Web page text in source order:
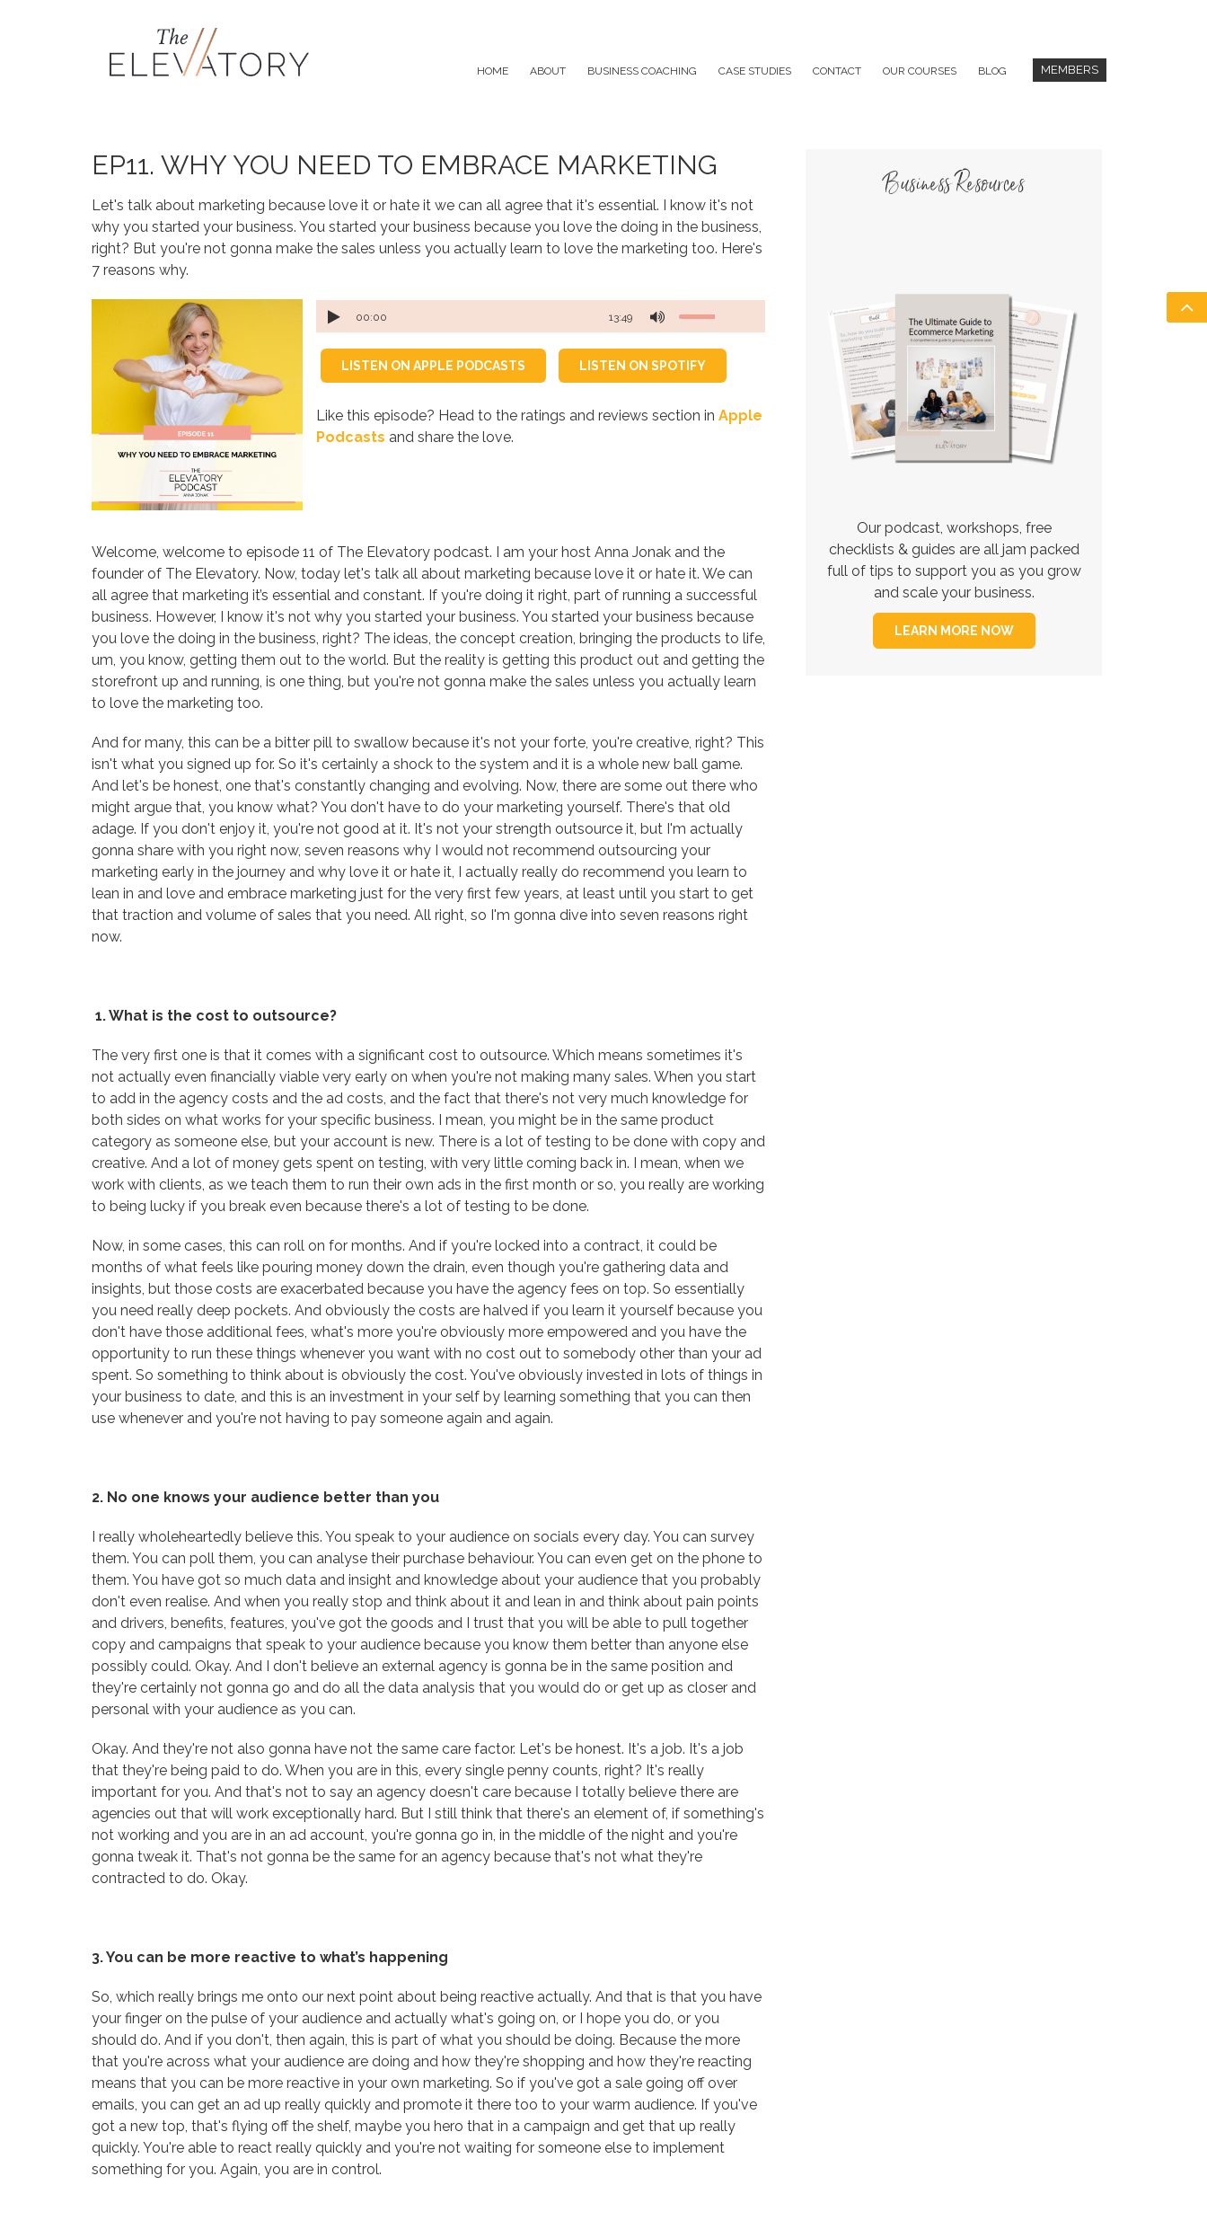
HOME ABOUT BUSINESS COACHING CASE STUDIES CONTACT OUR COURSES BLOG MEMBERS
EP11. WHY YOU NEED TO EMBRACE MARKETING
Let's talk about marketing because love it or hate it we can all agree that it's essential. I know it's not
why you started your business. You started your business because you love the doing in the business,
right? But you're not gonna make the sales unless you actually learn to love the marketing too. Here's
7 reasons why.
00:00 13:49
LISTEN ON APPLE PODCASTS LISTEN ON SPOTIFY
Like this episode? Head to the ratings and reviews section in Apple
Podcasts and share the love.
Welcome, welcome to episode 11 of The Elevatory podcast. I am your host Anna Jonak and the
founder of The Elevatory. Now, today let's talk all about marketing because love it or hate it. We can
all agree that marketing it’s essential and constant. If you're doing it right, part of running a successful
business. However, I know it's not why you started your business. You started your business because
you love the doing in the business, right? The ideas, the concept creation, bringing the products to life,
um, you know, getting them out to the world. But the reality is getting this product out and getting the
storefront up and running, is one thing, but you're not gonna make the sales unless you actually learn
to love the marketing too.
And for many, this can be a bitter pill to swallow because it's not your forte, you're creative, right? This
isn't what you signed up for. So it's certainly a shock to the system and it is a whole new ball game.
And let's be honest, one that's constantly changing and evolving. Now, there are some out there who
might argue that, you know what? You don't have to do your marketing yourself. There's that old
adage. If you don't enjoy it, you're not good at it. It's not your strength outsource it, but I'm actually
gonna share with you right now, seven reasons why I would not recommend outsourcing your
marketing early in the journey and why love it or hate it, I actually really do recommend you learn to
lean in and love and embrace marketing just for the very first few years, at least until you start to get
that traction and volume of sales that you need. All right, so I'm gonna dive into seven reasons right
now.
1. What is the cost to outsource?
The very first one is that it comes with a significant cost to outsource. Which means sometimes it's
not actually even financially viable very early on when you're not making many sales. When you start
to add in the agency costs and the ad costs, and the fact that there's not very much knowledge for
both sides on what works for your specific business. I mean, you might be in the same product
category as someone else, but your account is new. There is a lot of testing to be done with copy and
creative. And a lot of money gets spent on testing, with very little coming back in. I mean, when we
work with clients, as we teach them to run their own ads in the first month or so, you really are working
to being lucky if you break even because there's a lot of testing to be done.
Now, in some cases, this can roll on for months. And if you're locked into a contract, it could be
months of what feels like pouring money down the drain, even though you're gathering data and
insights, but those costs are exacerbated because you have the agency fees on top. So essentially
you need really deep pockets. And obviously the costs are halved if you learn it yourself because you
don't have those additional fees, what's more you're obviously more empowered and you have the
opportunity to run these things whenever you want with no cost out to somebody other than your ad
spent. So something to think about is obviously the cost. You've obviously invested in lots of things in
your business to date, and this is an investment in your self by learning something that you can then
use whenever and you're not having to pay someone again and again.
2. No one knows your audience better than you
I really wholeheartedly believe this. You speak to your audience on socials every day. You can survey
them. You can poll them, you can analyse their purchase behaviour. You can even get on the phone to
them. You have got so much data and insight and knowledge about your audience that you probably
don't even realise. And when you really stop and think about it and lean in and think about pain points
and drivers, benefits, features, you've got the goods and I trust that you will be able to pull together
copy and campaigns that speak to your audience because you know them better than anyone else
possibly could. Okay. And I don't believe an external agency is gonna be in the same position and
they're certainly not gonna go and do all the data analysis that you would do or get up as closer and
personal with your audience as you can.
Okay. And they're not also gonna have not the same care factor. Let's be honest. It's a job. It's a job
that they're being paid to do. When you are in this, every single penny counts, right? It's really
important for you. And that's not to say an agency doesn't care because I totally believe there are
agencies out that will work exceptionally hard. But I still think that there's an element of, if something's
not working and you are in an ad account, you're gonna go in, in the middle of the night and you're
gonna tweak it. That's not gonna be the same for an agency because that's not what they're
contracted to do. Okay.
3. You can be more reactive to what’s happening
So, which really brings me onto our next point about being reactive actually. And that is that you have
your finger on the pulse of your audience and actually what's going on, or I hope you do, or you
should do. And if you don't, then again, this is part of what you should be doing. Because the more
that you're across what your audience are doing and how they're shopping and how they're reacting
means that you can be more reactive in your own marketing. So if you've got a sale going off over
emails, you can get an ad up really quickly and promote it there too to your warm audience. If you've
got a new top, that's flying off the shelf, maybe you hero that in a campaign and get that up really
quickly. You're able to react really quickly and you're not waiting for someone else to implement
something for you. Again, you are in control.
Business Resources
Our podcast, workshops, free
checklists & guides are all jam packed
full of tips to support you as you grow
and scale your business.
LEARN MORE NOW